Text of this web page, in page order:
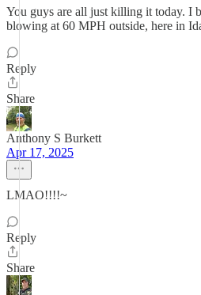
You guys are all just killing it today. I
blowing at 60 MPH outside, here in
Reply
Share
Anthony S Burkett
Apr 17, 2025
LMAO!!!!~
Reply
Share